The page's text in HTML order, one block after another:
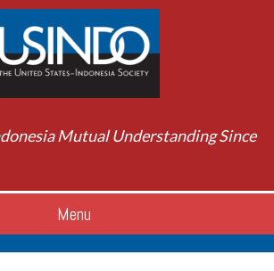
Mutual Understanding Since
Menu